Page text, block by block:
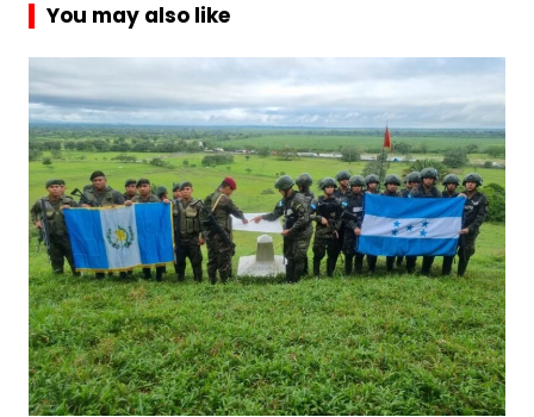
C
e
n
t
r
a
l
A
m
e
r
i
c
a
C
You may also like